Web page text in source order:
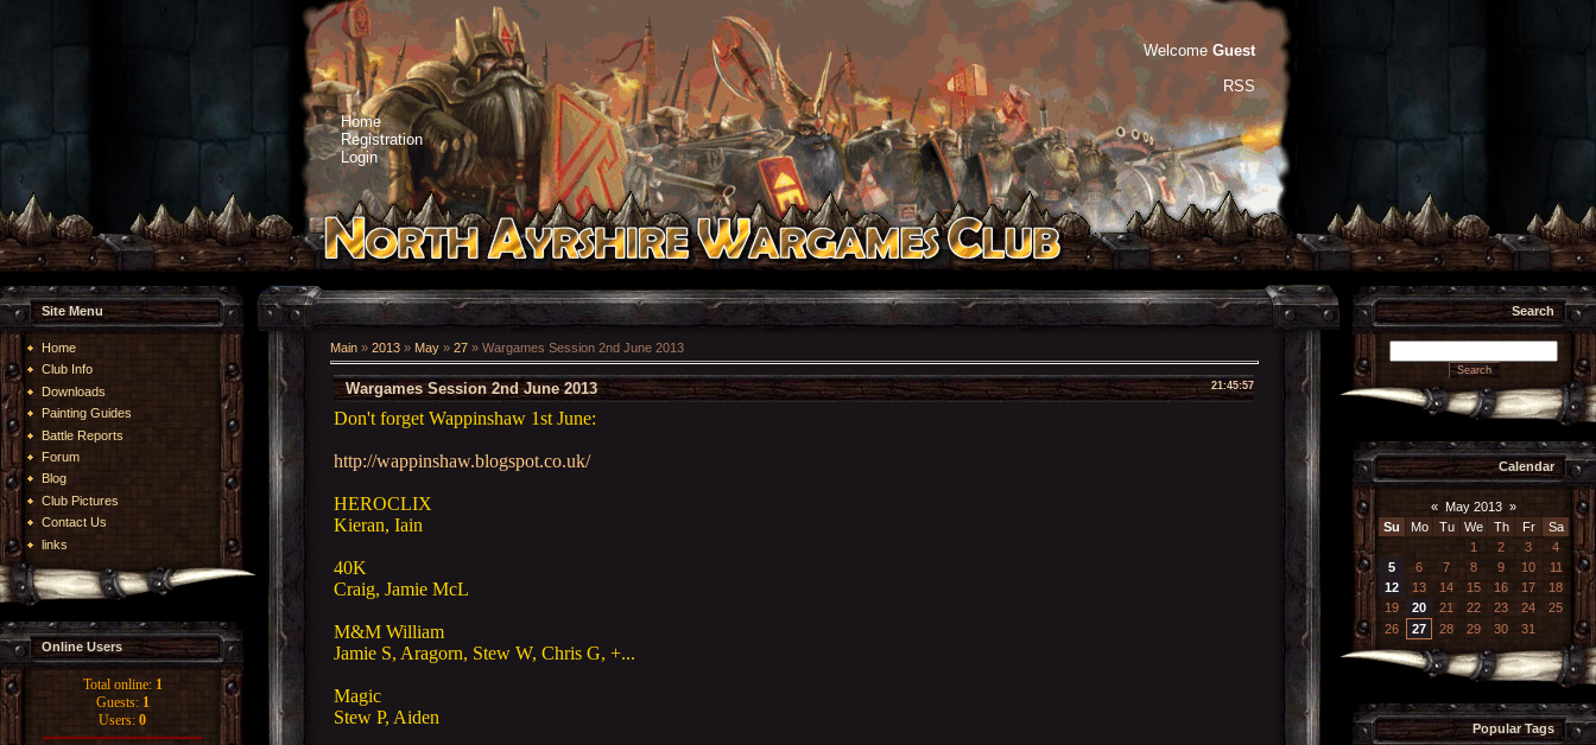
Home
Registration
Login
Welcome Guest
RSS
Site Menu
Home
Club Info
Downloads
Painting Guides
Battle Reports
Forum
Blog
Club Pictures
Contact Us
links
Online Users
Total online: 1
Guests: 1
Users: 0
Main » 2013 » May » 27 » Wargames Session 2nd June 2013
21:45:57
Wargames Session 2nd June 2013
Don't forget Wappinshaw 1st June:
http://wappinshaw.blogspot.co.uk/
HEROCLIX
Kieran, Iain
40K
Craig, Jamie McL
M&M William
Jamie S, Aragorn, Stew W, Chris G, +...
Magic
Stew P, Aiden
Search
Calendar
« May 2013 »
Su
Mo Tu We Th Fr
Sa
1
2 3
4
5
6 7 8 9 10
11
12
13 14 15 16 17
18
19
20 21 22 23 24
25
26
27 28 29 30 31
Popular Tags